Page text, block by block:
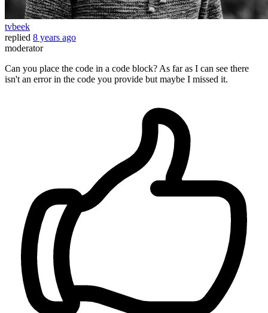
tvbeek
replied 8 years ago
moderator
Can you place the code in a code block? As far as I can see there
isn't an error in the code you provide but maybe I missed it.